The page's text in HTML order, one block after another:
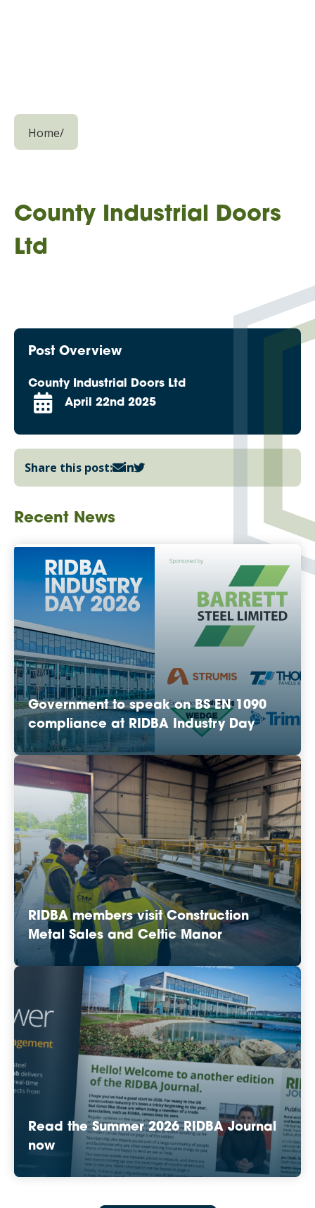
Home/
County Industrial Doors
Ltd
Post Overview
County Industrial Doors Ltd
April 22nd 2025
Share this post:
Recent News
Government to speak on BS EN 1090
compliance at RIDBA Industry Day
RIDBA members visit Construction
Metal Sales and Celtic Manor
Read the Summer 2026 RIDBA Journal
now